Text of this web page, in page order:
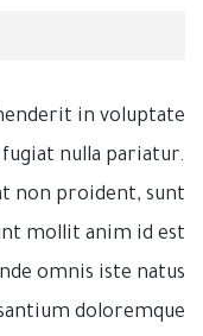
in voluptate
nulla pariatur.
non proident, sunt
mollit anim id est
omnis iste natus
doloremque